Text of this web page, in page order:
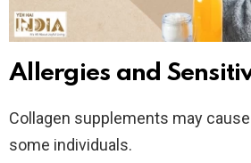
Allergies and
Collagen supplements may
some individuals.